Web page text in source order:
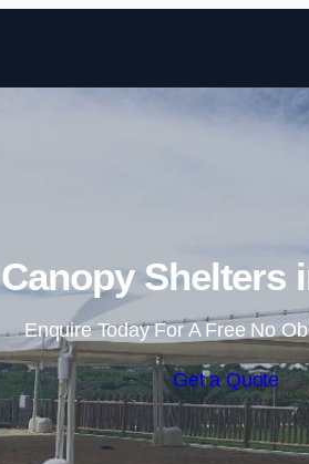
Canopy Shelters
Enquire Today For A Free No
Get a Quote